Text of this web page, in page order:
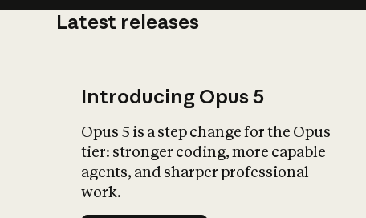
Latest releases
Introducing Opus 5
Opus 5 is a step change for the Opus
tier: stronger coding, more capable
agents, and sharper professional
work.